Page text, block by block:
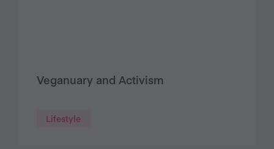
Veganuary and Activism
Lifestyle